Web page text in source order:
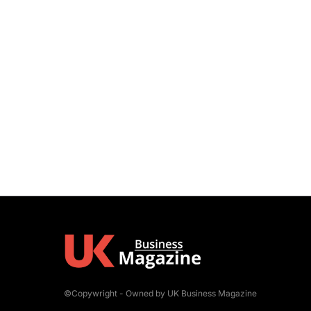
©Copywright - Owned by UK Business Magazine